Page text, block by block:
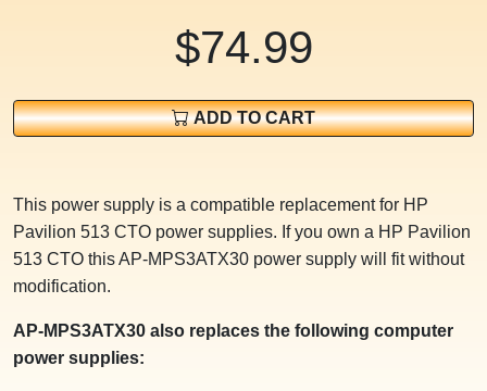
$74.99
ADD TO CART
This power supply is a compatible replacement for HP
Pavilion 513 CTO power supplies. If you own a HP Pavilion
513 CTO this AP-MPS3ATX30 power supply will fit without
modification.
AP-MPS3ATX30 also replaces the following computer
power supplies: